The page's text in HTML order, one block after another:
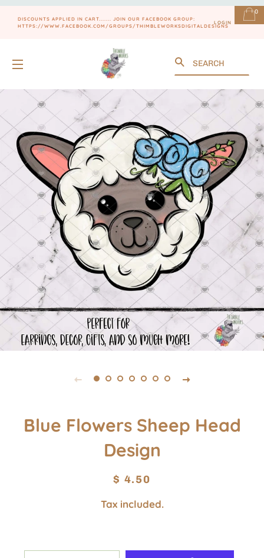
DISCOUNTS APPLIED IN CART....... JOIN OUR FACEBOOK GROUP:
HTTPS://WWW.FACEBOOK.COM/GROUPS/THIMBLEWORKSDIGITALDESIGNS
LOGIN
0
Search
Blue Flowers Sheep Head
Design
Regular
Sale
$ 4.50
Tax included.